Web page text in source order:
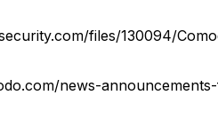
files/130094/
news-